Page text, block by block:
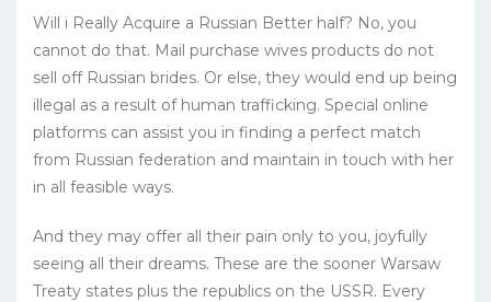
Will i Really Acquire a Russian Better half? No, you
cannot do that. Mail purchase wives products do not
sell off Russian brides. Or else, they would end up being
illegal as a result of human trafficking. Special online
platforms can assist you in finding a perfect match
from Russian federation and maintain in touch with her
in all feasible ways.
And they may offer all their pain only to you, joyfully
seeing all their dreams. These are the sooner Warsaw
Treaty states plus the republics on the USSR. Every